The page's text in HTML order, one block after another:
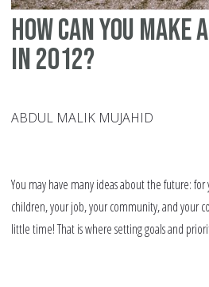
How can you
in 2012?
ABDUL MALIK MUJAHID
You may have many ideas about the future:
children, your job, your community, and your
little time! That is where setting goals and